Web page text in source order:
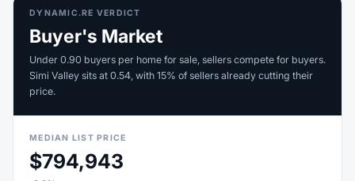
DYNAMIC.RE VERDICT
Buyer's Market
Under 0.90 buyers per home for sale, sellers compete for buyers.
Simi Valley sits at 0.54, with 15% of sellers already cutting their
price.
MEDIAN LIST PRICE
$794,943